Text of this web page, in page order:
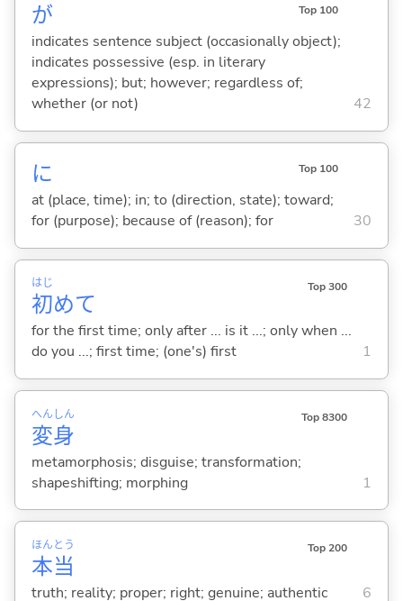
が Top 100
indicates sentence subject (occasionally object);
indicates possessive (esp. in literary
expressions); but; however; regardless of;
whether (or not)
42
に Top 100
at (place, time); in; to (direction, state); toward;
for (purpose); because of (reason); for
30
初
はじ
めて
Top 300
for the first time; only after ... is it ...; only when ...
do you ...; first time; (one's) first
1
変
へん
身
しん Top 8300
metamorphosis; disguise; transformation;
shapeshifting; morphing
1
本
ほん
当
とう Top 200
truth; reality; proper; right; genuine; authentic 6